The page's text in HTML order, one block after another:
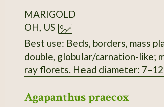
MARIGOLD
OH, US
Best use: Beds, borders, mass
double, globular/carnation-like;
ray florets. Head diameter:
pale tan tip; 8–12 mm, needle-
Agapanthus praecox